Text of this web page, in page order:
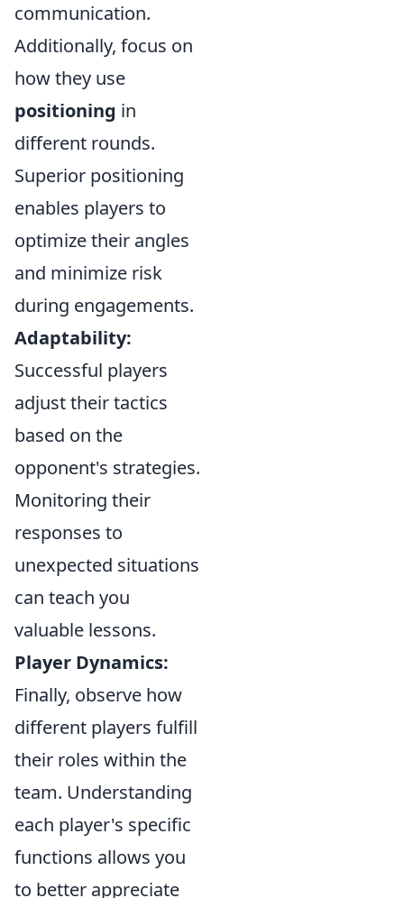
communication.
Additionally, focus on
how they use
positioning in
different rounds.
Superior positioning
enables players to
optimize their angles
and minimize risk
during engagements.
Adaptability:
Successful players
adjust their tactics
based on the
opponent's strategies.
Monitoring their
responses to
unexpected situations
can teach you
valuable lessons.
Player Dynamics:
Finally, observe how
different players fulfill
their roles within the
team. Understanding
each player's specific
functions allows you
to better appreciate